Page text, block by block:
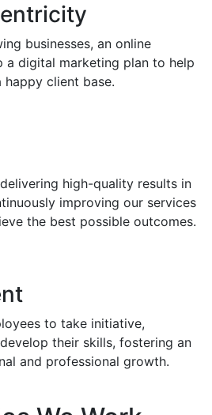
businesses, an online
a digital marketing plan to help
client base.
high-quality results in
improving our services
the best possible outcomes.
to take initiative,
their skills, fostering an
and professional growth.